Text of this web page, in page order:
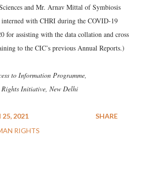
and Mr. Arnav Mittal of Symbiosis
with CHRI during the COVID-19
for assisting with the data collation and cross
to the CIC’s previous Annual Reports.)
to Information Programme,
Rights Initiative, New Delhi
25, 2021
RIGHTS
SHARE